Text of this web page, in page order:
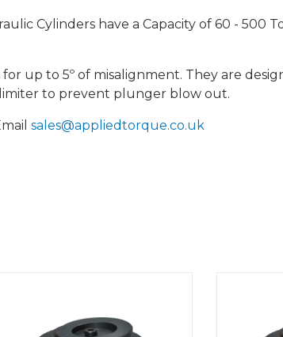
Cylinders have a Capacity of 60 - 500
up to 5º of misalignment. They are
limiter to prevent plunger blow out.
sales@appliedtorque.co.uk